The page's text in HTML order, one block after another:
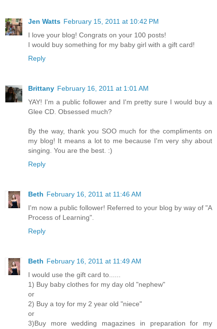
Jen Watts February 15, 2011 at 10:42 PM
I love your blog! Congrats on your 100 posts!
I would buy something for my baby girl with a gift card!
Reply
Brittany February 16, 2011 at 1:01 AM
YAY! I'm a public follower and I'm pretty sure I would buy a
Glee CD. Obsessed much?
By the way, thank you SOO much for the compliments on
my blog! It means a lot to me because I'm very shy about
singing. You are the best. :)
Reply
Beth February 16, 2011 at 11:46 AM
I'm now a public follower! Referred to your blog by way of "A
Process of Learning".
Reply
Beth February 16, 2011 at 11:49 AM
I would use the gift card to......
1) Buy baby clothes for my day old "nephew"
or
2) Buy a toy for my 2 year old "niece"
or
3)Buy more wedding magazines in preparation for my